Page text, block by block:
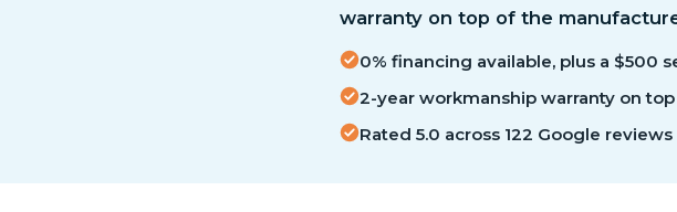
warranty on top of the
0% financing available, plus a $500
2-year workmanship warranty on
Rated 5.0 across 122 Google reviews